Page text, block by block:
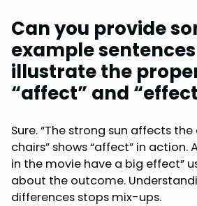
Can you provide
example
illustrate the
“affect” and
Sure. “The strong sun affects
chairs” shows “affect” in action.
in the movie have a big effect”
about the outcome.
differences stops mix-ups.